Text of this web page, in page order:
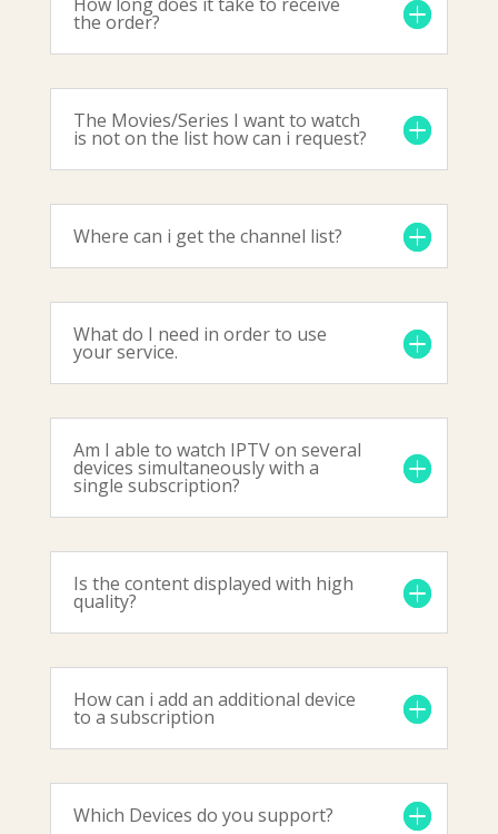
the order?
The Movies/Series I want to watch
is not on the list how can i request?
Where can i get the channel list?
What do I need in order to use
your service.
Am I able to watch IPTV on several
devices simultaneously with a
single subscription?
Is the content displayed with high
quality?
How can i add an additional device
to a subscription
Which Devices do you support?